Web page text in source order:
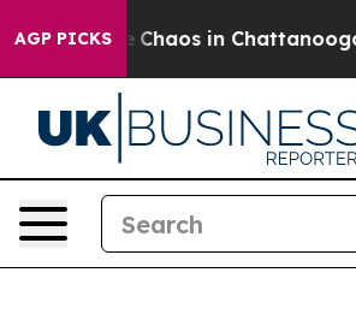
AGP PICKS
Collapse Chaos in